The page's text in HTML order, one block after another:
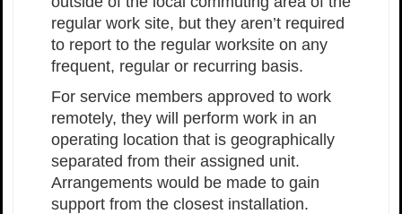
regular work site, but they aren’t required
to report to the regular worksite on any
frequent, regular or recurring basis.
For service members approved to work
remotely, they will perform work in an
operating location that is geographically
separated from their assigned unit.
Arrangements would be made to gain
support from the closest installation.